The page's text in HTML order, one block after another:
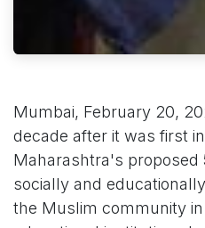
Mumbai, February 20,
decade after it was first
Maharashtra's proposed
socially and
the Muslim community